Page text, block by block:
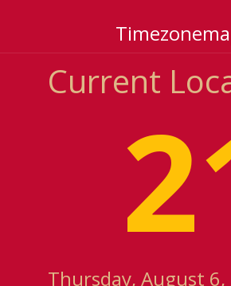
Current
Thursday, August